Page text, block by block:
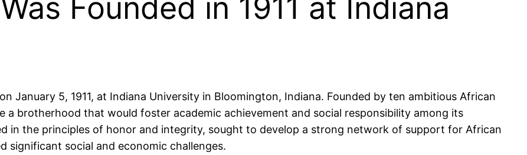
Founded in 1911 at Indiana
January 5, 1911, at Indiana University in Bloomington, Indiana. Founded by ten ambitious African
brotherhood that would foster academic achievement and social responsibility among its
in the principles of honor and integrity, sought to develop a strong network of support for African
significant social and economic challenges.